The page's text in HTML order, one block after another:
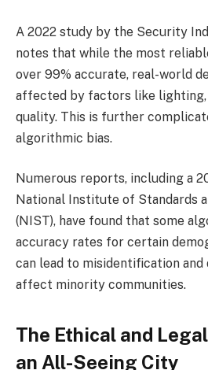
A 2022 study by the Security
notes that while the most
over 99% accurate, real-world
affected by factors like lighting,
quality. This is further
algorithmic bias.
Numerous reports, including a
National Institute of Standards
(NIST), have found that some
accuracy rates for certain
can lead to misidentification
affect minority communities.
The Ethical and
an All-Seeing City